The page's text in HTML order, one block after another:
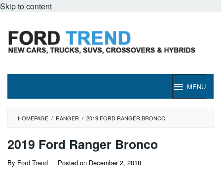
Skip to content
MENU
HOMEPAGE / RANGER / 2019 FORD RANGER BRONCO
2019 Ford Ranger Bronco
By Ford Trend Posted on December 2, 2018